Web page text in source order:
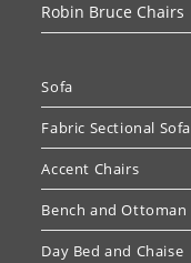
Robin Bruce Chairs
Sofa
Fabric Sectional Sofa
Accent Chairs
Bench and Ottoman
Day Bed and Chaise